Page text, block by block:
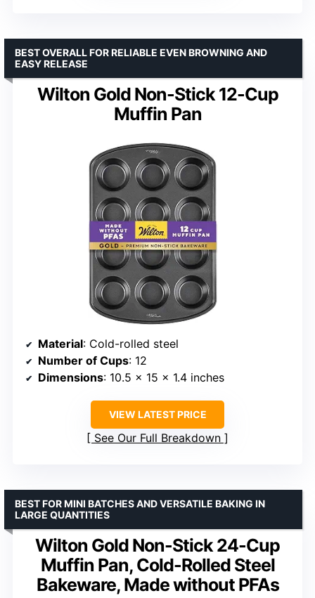
Wilton Gold Non-Stick 12-Cup
Muffin Pan
BEST OVERALL FOR RELIABLE EVEN BROWNING AND
EASY RELEASE
Material: Cold-rolled steel
Number of Cups: 12
Dimensions: 10.5 x 15 x 1.4 inches
VIEW LATEST PRICE
See Our Full Breakdown
Wilton Gold Non-Stick 24-Cup
Muffin Pan, Cold-Rolled Steel
Bakeware, Made without PFAs
BEST FOR MINI BATCHES AND VERSATILE BAKING IN
LARGE QUANTITIES